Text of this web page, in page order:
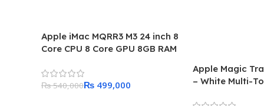
Apple iMac MQRR3 M3 24 inch 8
Core CPU 8 Core GPU 8GB RAM
Pakistan
₨540,000₨ 499,000
Apple Magic
– White Multi-